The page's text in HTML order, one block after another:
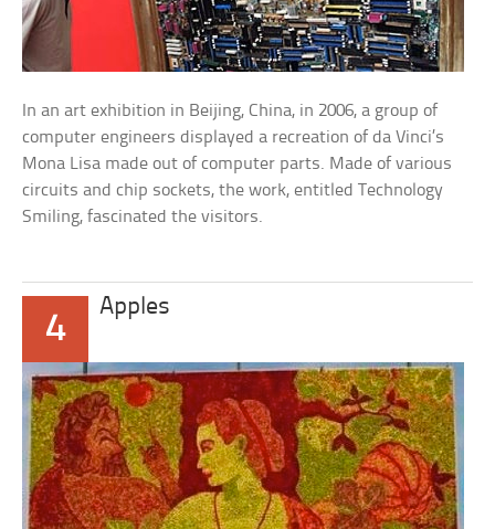
In an art exhibition in Beijing, China, in 2006, a group of
computer engineers displayed a recreation of da Vinci’s
Mona Lisa made out of computer parts. Made of various
circuits and chip sockets, the work, entitled Technology
Smiling, fascinated the visitors.
4
Apples